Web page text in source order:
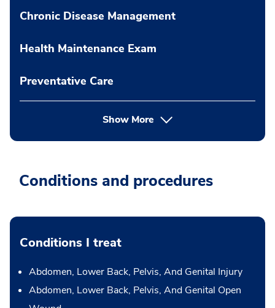
Chronic Disease Management
Health Maintenance Exam
Preventative Care
Show More
Conditions and procedures
Conditions I treat
Abdomen, Lower Back, Pelvis, And Genital Injury
Abdomen, Lower Back, Pelvis, And Genital Open